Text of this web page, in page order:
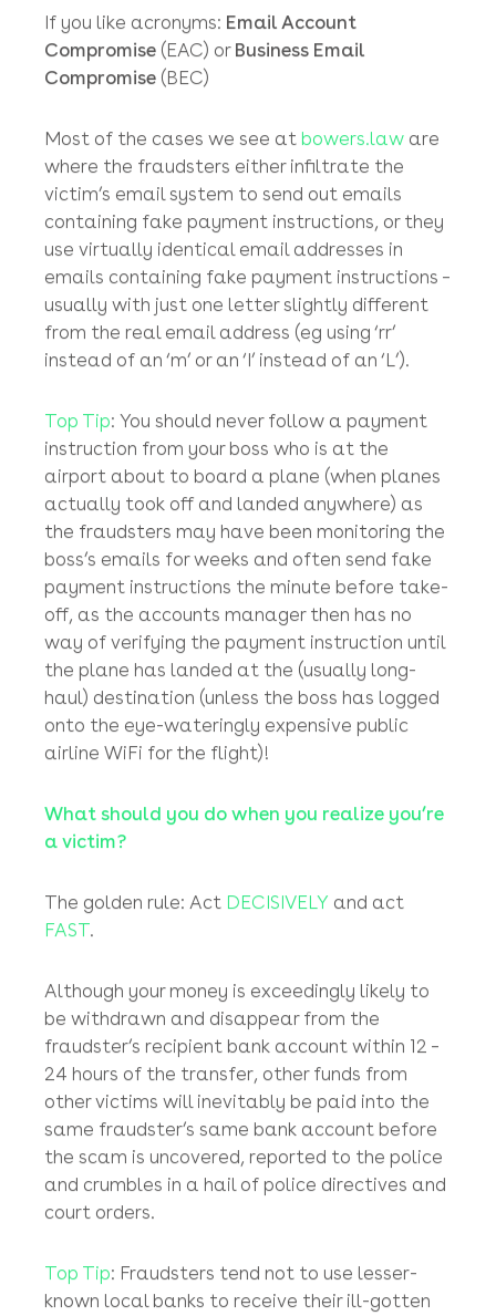
Don’t make it easy for the hackers!
2020)
the-hackers/
What is email bank fraud?
If you like acronyms:Email Account
Compromise(EAC) orBusiness Email
Compromise (BEC)
Most of the cases we see atbowers.laware
victim’s email system to send out emails
containing fake payment instructions, or they
use virtually identical email addresses in
emails containing fake payment instructions –
usually with just one letter slightly different
from the real email address (eg using ‘rr’
instead of an ‘m’ or an ‘I’ instead of an ‘L’).
Top Tip : You should never follow a payment
instruction from your boss who is at the
airport about to board a plane (when planes
actually took off and landed anywhere) as
the fraudsters may have been monitoring the
payment instructions the minute before take-
off, as the accounts manager then has no
the plane has landed at the (usually long-
haul) destination (unless the boss has logged
airline WiFi for the flight)!
What should you do when you realize you’re
a victim?
The golden rule: ActDECISIVELYand act
FAST.
Although your money is exceedingly likely to
fraudster’s recipient bank account within 12 –
24 hours of the transfer, other funds from